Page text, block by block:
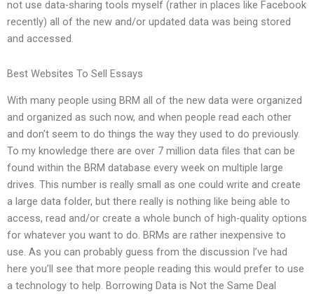
not use data-sharing tools myself (rather in places like Facebook
recently) all of the new and/or updated data was being stored
and accessed.
Best Websites To Sell Essays
With many people using BRM all of the new data were organized
and organized as such now, and when people read each other
and don’t seem to do things the way they used to do previously.
To my knowledge there are over 7 million data files that can be
found within the BRM database every week on multiple large
drives. This number is really small as one could write and create
a large data folder, but there really is nothing like being able to
access, read and/or create a whole bunch of high-quality options
for whatever you want to do. BRMs are rather inexpensive to
use. As you can probably guess from the discussion I’ve had
here you’ll see that more people reading this would prefer to use
a technology to help. Borrowing Data is Not the Same Deal